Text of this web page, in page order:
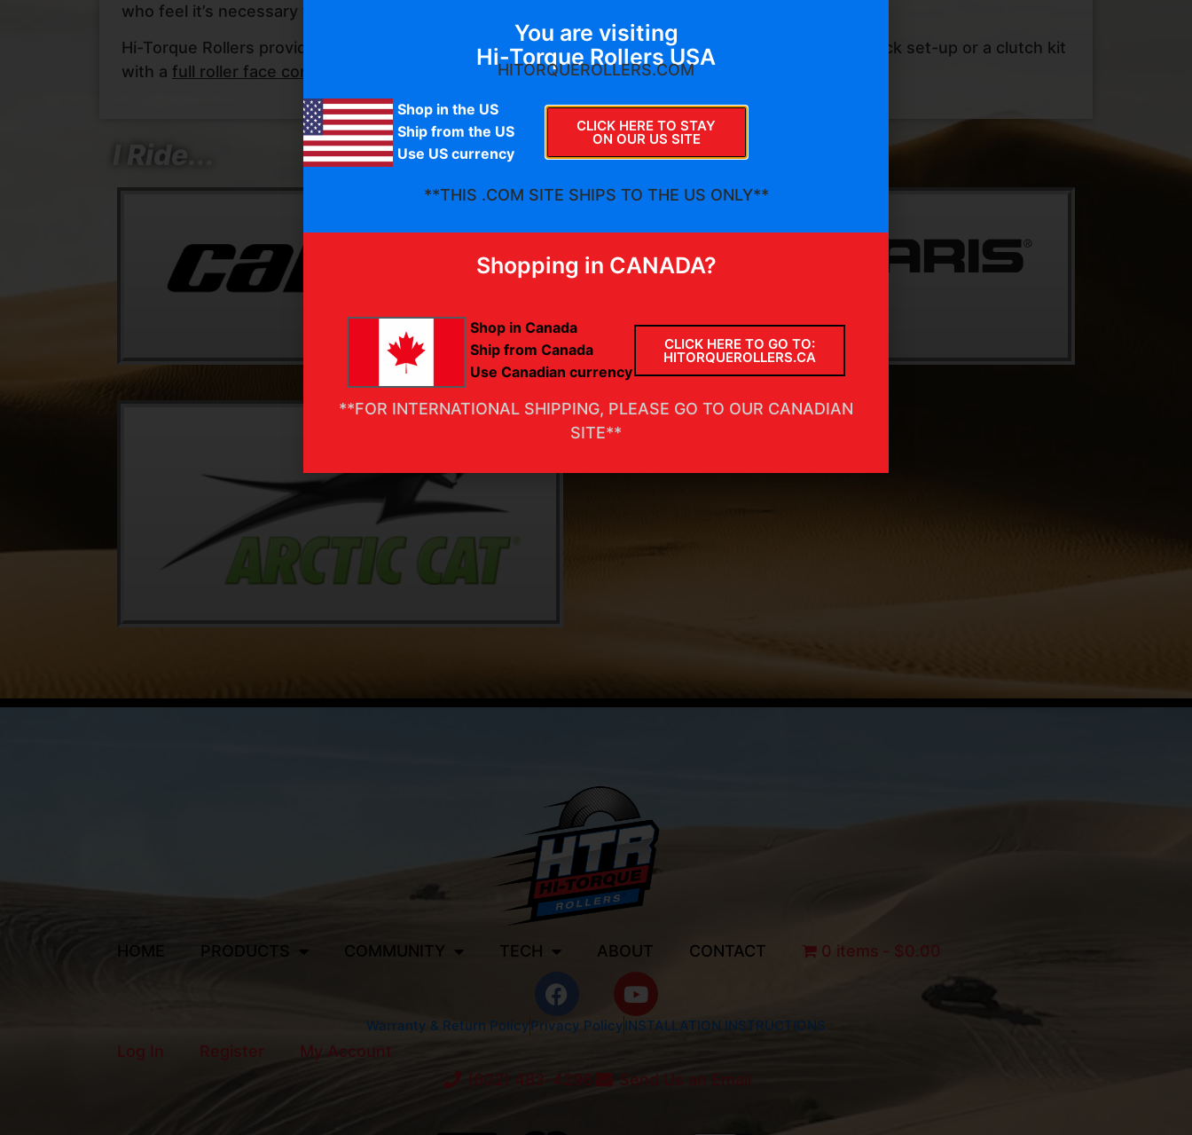
who feel it’s necessary for their application.
Hi-Torque Rollers provide a solid foundation for your secondary clutch, whether you are using a stock set-up or a clutch kit
with a full roller face contact helix available from your favorite clutch tuner.
I Ride...
HOME PRODUCTS COMMUNITY TECH ABOUT CONTACT 0 items $0.00
Warranty & Return PolicyPrivacy PolicyINSTALLATION INSTRUCTIONS
Log In Register
My Account
(602) 483-4296
Send Us an Email
You are visiting
Hi-Torque Rollers USA
HITORQUEROLLERS.COM
Shop in the US
Ship from the US
Use US currency
CLICK HERE TO STAY
ON OUR US SITE
**THIS .COM SITE SHIPS TO THE US ONLY**
Shopping in CANADA?
Shop in Canada
Ship from Canada
Use Canadian currency
CLICK HERE TO GO TO:
HITORQUEROLLERS.CA
**FOR INTERNATIONAL SHIPPING, PLEASE GO TO OUR CANADIAN
SITE**